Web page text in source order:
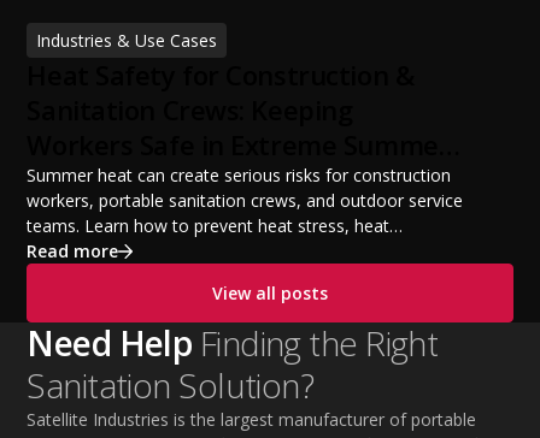
financing options, and profit potential. Learn how to
build a successful portable sanitation business, choose
Industries & Use Cases
Temperatures
Summer heat can create serious risks for construction
workers, portable sanitation crews, and outdoor service
teams. Learn how to prevent heat stress, heat
exhaustion, and heat stroke with proper hydration,
practices. This guide covers OSHA-aligned heat safety
strategies, essential summer safety equipment, and
practical tips to help employers protect workers,
improve productivity, and maintain safe operations
during extreme temperatures.
Read more
View all posts
Need Help Finding the Right
Sanitation Solution?
Satellite Industries is the largest manufacturer of portable